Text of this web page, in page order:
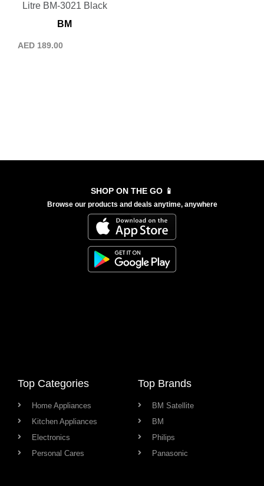
Litre BM-3021 Black
BM
AED 189.00
SHOP ON THE GO 📱
Browse our products and deals anytime, anywhere
Top Categories
Home Appliances
Kitchen Appliances
Electronics
Personal Cares
Top Brands
BM Satellite
BM
Philips
Panasonic